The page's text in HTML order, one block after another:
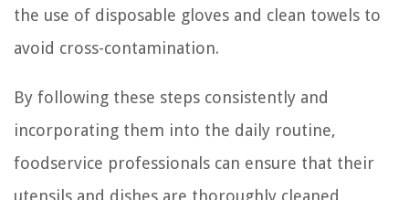
the use of disposable gloves and clean towels to
avoid cross-contamination.
By following these steps consistently and
incorporating them into the daily routine,
foodservice professionals can ensure that their
utensils and dishes are thoroughly cleaned,